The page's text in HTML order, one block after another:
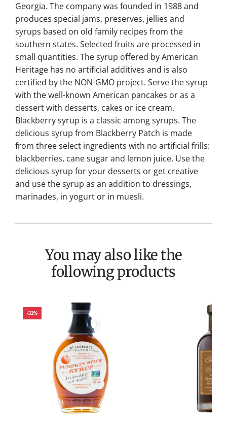
Georgia. The company was founded in 1988 and
produces special jams, preserves, jellies and
syrups based on old family recipes from the
southern states. Selected fruits are processed in
small quantities. The syrup offered by American
Heritage has no artificial additives and is also
certified by the NON-GMO project. Serve the syrup
with the well-known American pancakes or as a
dessert with desserts, cakes or ice cream.
Blackberry syrup is a classic among syrups. The
delicious syrup from Blackberry Patch is made
from three select ingredients with no artificial frills:
blackberries, cane sugar and lemon juice. Use the
delicious syrup for your desserts or get creative
and use the syrup as an addition to dressings,
marinades, in yogurt or in muesli.
You may also like the
following products
-32%